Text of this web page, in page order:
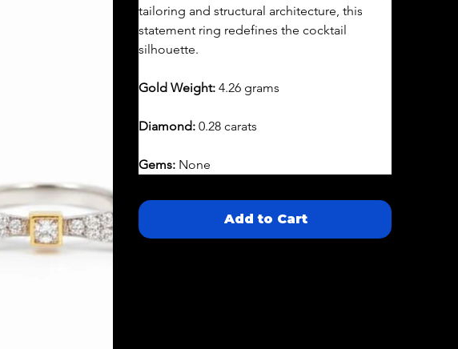
tailoring and structural architecture, this
statement ring redefines the cocktail
silhouette.
Gold Weight: 4.26 grams
Diamond: 0.28 carats
Gems: None
Add to Cart